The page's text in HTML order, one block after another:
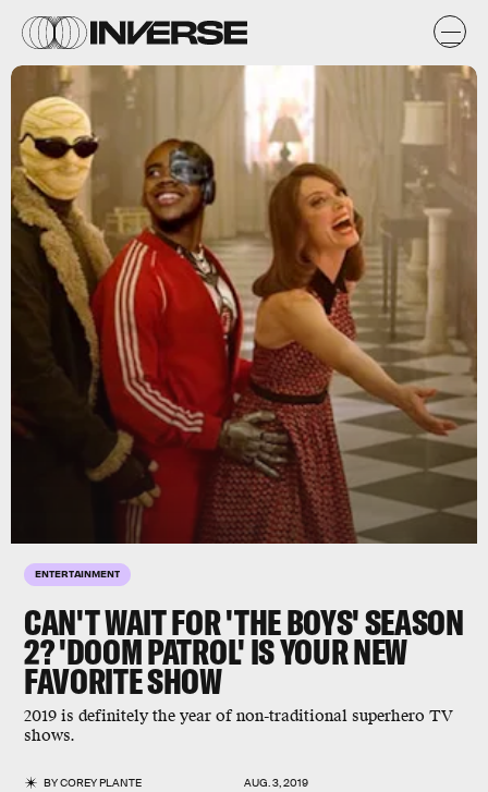
ENTERTAINMENT
CAN'T WAIT FOR 'THE BOYS' SEASON
2? 'DOOM PATROL' IS YOUR NEW
FAVORITE SHOW
2019 is definitely the year of non-traditional superhero TV
shows.
BYCOREY PLANTE AUG. 3, 2019